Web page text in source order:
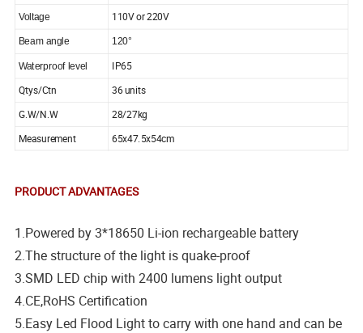
Voltage 110V or 220V
Beam angle 120°
Waterproof level IP65
Qtys/Ctn 36 units
G.W/N.W
28/27kg
Measurement
65x47.5x54cm
PRODUCT ADVANTAGES
1.Powered by 3*18650 Li-ion rechargeable battery
2.The structure of the light is quake-proof
3.SMD LED chip with 2400 lumens light output
4.CE,RoHS Certification
5.Easy Led Flood Light to carry with one hand and can be